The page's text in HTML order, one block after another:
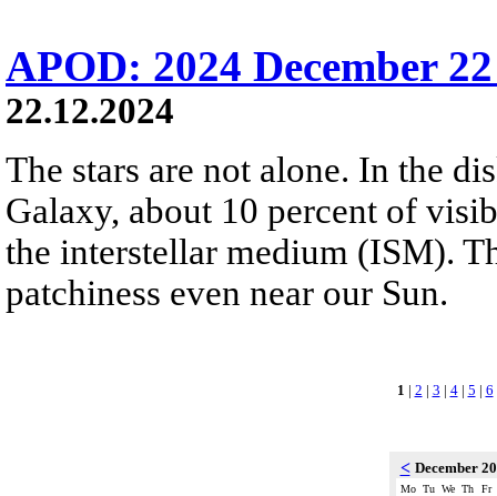
APOD: 2024 December
22.12.2024
The stars are not alone. In the
Galaxy, about 10 percent of
the interstellar medium (ISM).
patchiness even near our Sun.
1 | 2 | 3 | 4| 5 | 6
< December
Mo Tu We Th Fr